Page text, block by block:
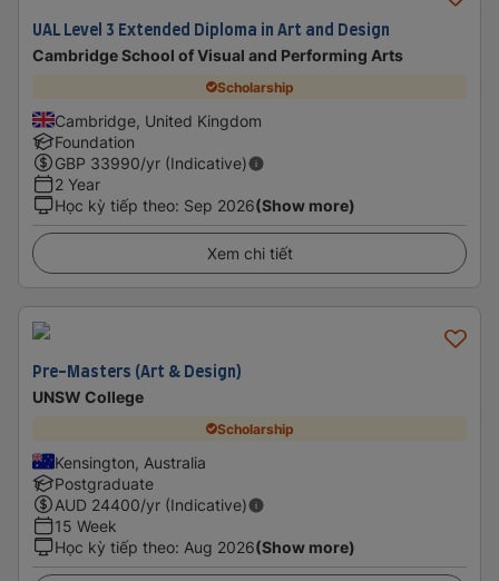
UAL Level 3 Extended Diploma in Art and Design
Cambridge School of Visual and Performing Arts
Scholarship
Cambridge, United Kingdom
Foundation
GBP 33990/yr (Indicative)
2 Year
Học kỳ tiếp theo: Sep 2026(Show more)
Xem chi tiết
Pre-Masters (Art & Design)
UNSW College
Scholarship
Kensington, Australia
Postgraduate
AUD 24400/yr (Indicative)
15 Week
Học kỳ tiếp theo: Aug 2026(Show more)